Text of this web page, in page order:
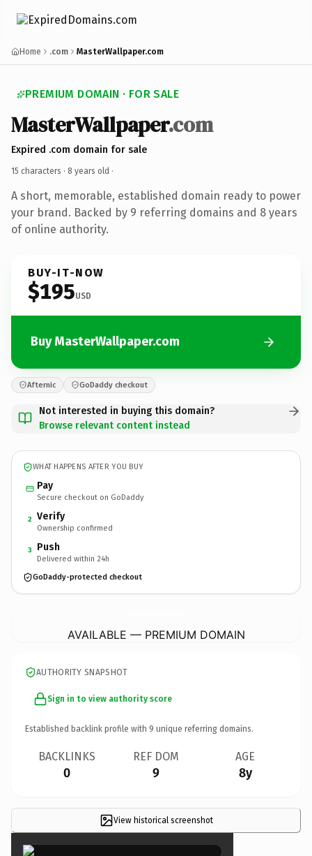
Home .com MasterWallpaper.com
PREMIUM DOMAIN · FOR SALE
MasterWallpaper.com
Expired .com domain for sale
15 characters · 8 years old ·
A short, memorable, established domain ready to power
your brand. Backed by 9 referring domains and 8 years
of online authority.
BUY-IT-NOW
$195USD
Buy MasterWallpaper.com
Afternic GoDaddy checkout
Not interested in buying this domain?
Browse relevant content instead
WHAT HAPPENS AFTER YOU BUY
Pay
Secure checkout on GoDaddy
2 Verify
Ownership confirmed
3 Push
Delivered within 24h
GoDaddy-protected checkout
AVAILABLE — PREMIUM DOMAIN
AUTHORITY SNAPSHOT
Sign in to view authority score
Established backlink profile with 9 unique referring domains.
BACKLINKS
0
REF DOM
9
AGE
8y
View historical screenshot×